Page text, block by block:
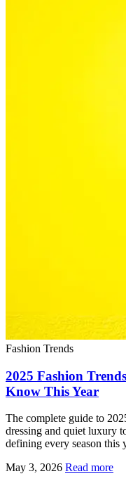
Fashion Trends
2025 Fashion
Know This Year
The complete guide to
dressing and quiet luxury
defining every season this
May 3, 2026 Read more